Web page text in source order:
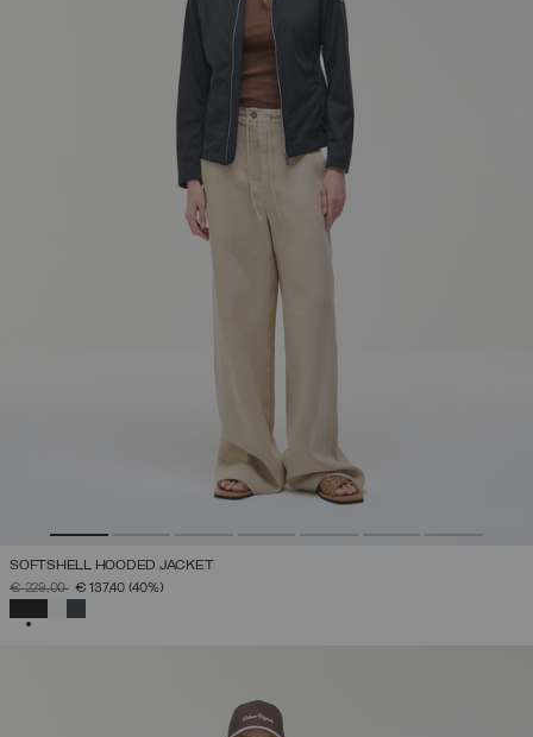
SOFTSHELL HOODED JACKET
PRICE REDUCED FROM
€ 229,00TO€ 137,40 (40%)